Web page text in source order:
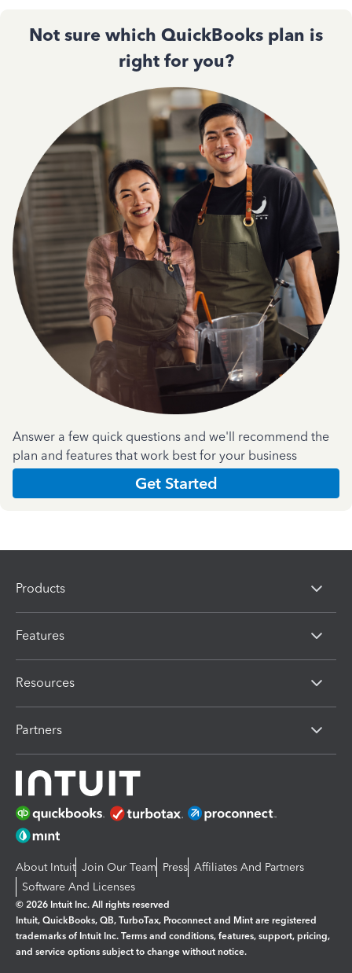
Not sure which QuickBooks plan is
right for you?
Answer a few quick questions and we'll recommend the
plan and features that work best for your business
Get Started
Products
Features
Resources
Partners
About Intuit Join Our Team Press Affiliates And Partners
Software And Licenses
© 2026 Intuit Inc. All rights reserved
Intuit, QuickBooks, QB, TurboTax, Proconnect and Mint are registered
trademarks of Intuit Inc. Terms and conditions, features, support, pricing,
and service options subject to change without notice.